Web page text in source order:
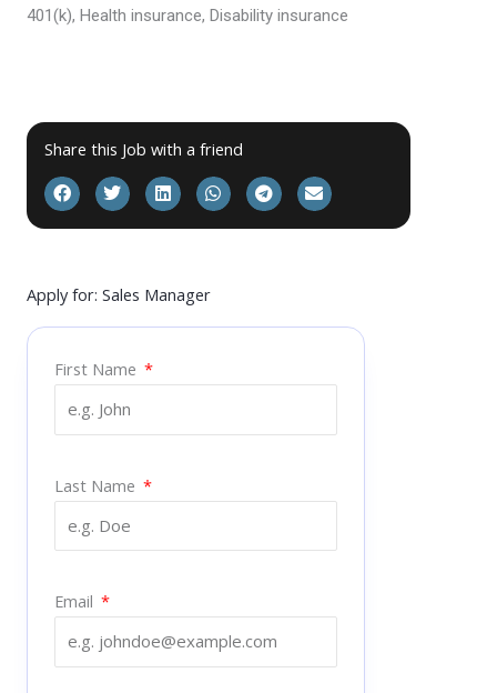
401(k), Health insurance, Disability insurance
Share this Job with a friend
Apply for: Sales Manager
First Name
Last Name
Email